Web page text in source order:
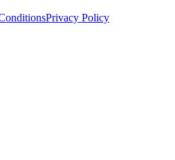
Privacy Policy